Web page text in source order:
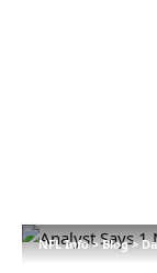
NFL Info>Blog>